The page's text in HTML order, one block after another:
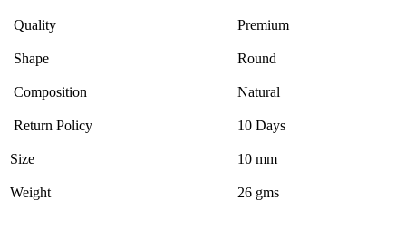
Quality Premium
Shape Round
Composition Natural
Return Policy 10 Days
Size 10 mm
Weight 26 gms